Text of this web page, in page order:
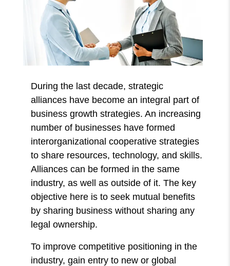
During the last decade, strategic
alliances have become an integral part of
business growth strategies. An increasing
number of businesses have formed
interorganizational cooperative strategies
to share resources, technology, and skills.
Alliances can be formed in the same
industry, as well as outside of it. The key
objective here is to seek mutual benefits
by sharing business without sharing any
legal ownership.
To improve competitive positioning in the
industry, gain entry to new or global